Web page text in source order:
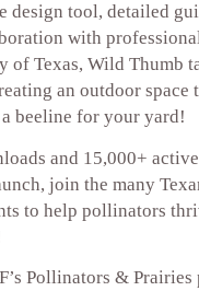
design tool, detailed
with
of Texas, Wild Thumb
an outdoor space
beeline for your yard!
and 15,000+
join the many
to help pollinators
Pollinators &